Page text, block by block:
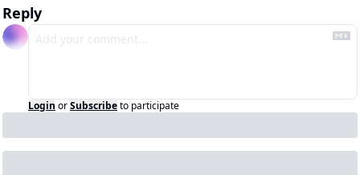
Reply
Login orSubscribeto participate